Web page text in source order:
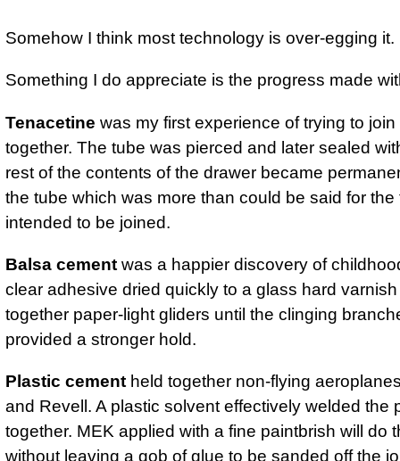
Somehow I think most technology is over-egging it.
Something I do appreciate is the progress made
Tenacetine was my first experience of trying to join
together. The tube was pierced and later sealed
rest of the contents of the drawer became
the tube which was more than could be said for the
intended to be joined.
Balsa cement was a happier discovery of
clear adhesive dried quickly to a glass hard
together paper-light gliders until the clinging
provided a stronger hold.
Plastic cement held together non-flying
and Revell. A plastic solvent effectively welded the
together. MEK applied with a fine paintbrish will do
without leaving a gob of glue to be sanded off the